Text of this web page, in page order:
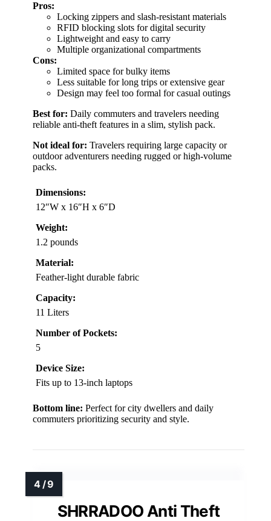
Pros:
Locking zippers and slash-resistant materials
RFID blocking slots for digital security
Lightweight and easy to carry
Multiple organizational compartments
Cons:
Limited space for bulky items
Less suitable for long trips or extensive gear
Design may feel too formal for casual outings
Best for: Daily commuters and travelers needing
reliable anti-theft features in a slim, stylish pack.
Not ideal for: Travelers requiring large capacity or
outdoor adventurers needing rugged or high-volume
packs.
Dimensions:
12″W x 16″H x 6″D
Weight:
1.2 pounds
Material:
Feather-light durable fabric
Capacity:
11 Liters
Number of Pockets:
5
Device Size:
Fits up to 13-inch laptops
Bottom line: Perfect for city dwellers and daily
commuters prioritizing security and style.
SHRRADOO Anti Theft